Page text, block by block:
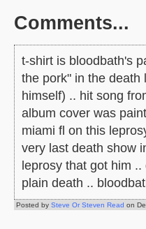
Comments...
t-shirt is bloodbath's
the pork" in the death
himself) .. hit song
album cover was
miami fl on this
very last death show
leprosy that got him
plain death ..
Posted by Steve Or Steven Read on